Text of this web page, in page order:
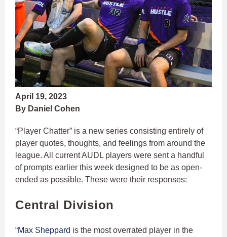
April 19, 2023
By Daniel Cohen
“Player Chatter” is a new series consisting entirely of
player quotes, thoughts, and feelings from around the
league. All current AUDL players were sent a handful
of prompts earlier this week designed to be as open-
ended as possible. These were their responses:
Central Division
“Max Sheppard is the most overrated player in the